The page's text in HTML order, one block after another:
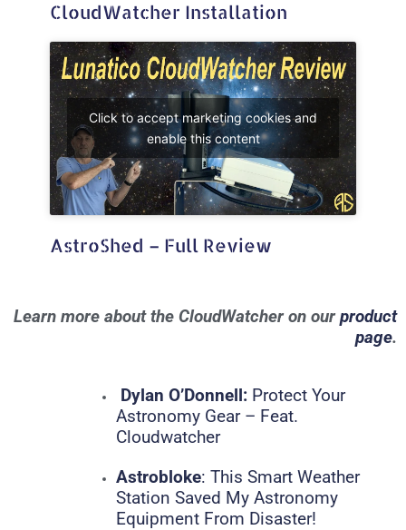
CloudWatcher Installation
Click to accept marketing cookies and
enable this content
AstroShed – Full Review
Learn more about the CloudWatcher on ourproduct
page.
Dylan O’Donnell: Protect Your
Astronomy Gear – Feat.
Cloudwatcher
Astrobloke: This Smart Weather
Station Saved My Astronomy
Equipment From Disaster!